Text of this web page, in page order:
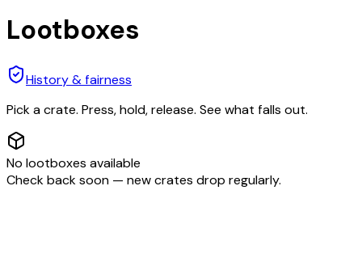
Lootboxes
History & fairness
Pick a crate. Press, hold, release. See what falls out.
No lootboxes available
Check back soon — new crates drop regularly.